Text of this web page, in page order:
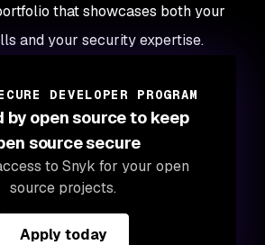
that showcases both your
and your security expertise.
DEVELOPER PROGRAM
by open source to keep
source secure
to Snyk for your open
source projects.
Apply today